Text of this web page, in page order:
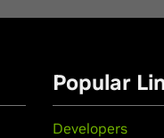
Popular
Developers